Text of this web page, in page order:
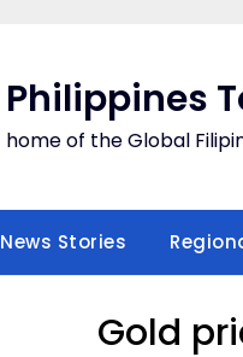
Philippines
home of the Global
News Stories
Gold